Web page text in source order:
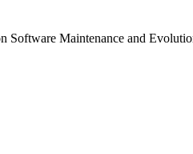
Software Maintenance and